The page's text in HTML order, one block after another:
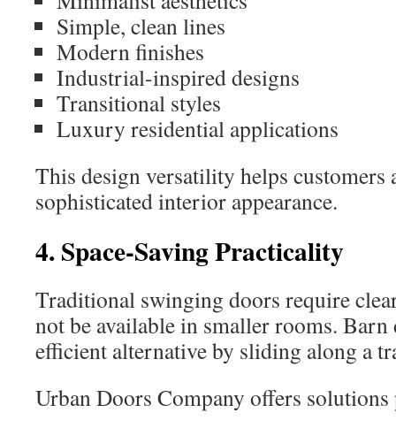
Simple, clean lines
Modern finishes
Industrial-inspired designs
Transitional styles
Luxury residential applications
This design versatility helps customers
sophisticated interior appearance.
4. Space-Saving Practicality
Traditional swinging doors require
not be available in smaller rooms.
efficient alternative by sliding along a
Urban Doors Company offers